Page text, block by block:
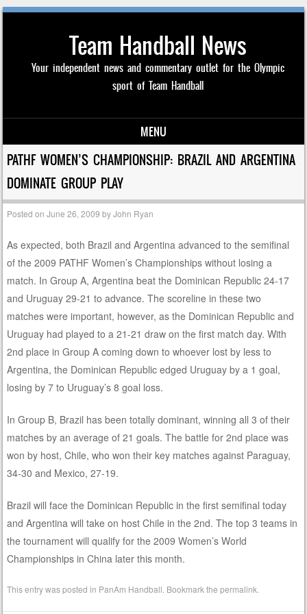
Team Handball News
Your independent news and commentary outlet for the Olympic
sport of Team Handball
MENU
Skip to content
PATHF WOMEN’S CHAMPIONSHIP: BRAZIL AND ARGENTINA
DOMINATE GROUP PLAY
Posted onJune 26, 2009 byJohn Ryan
As expected, both Brazil and Argentina advanced to the semifinal
of the 2009 PATHF Women’s Championships without losing a
match. In Group A, Argentina beat the Dominican Republic 24-17
and Uruguay 29-21 to advance. The scoreline in these two
matches were important, however, as the Dominican Republic and
Uruguay had played to a 21-21 draw on the first match day. With
2nd place in Group A coming down to whoever lost by less to
Argentina, the Dominican Republic edged Uruguay by a 1 goal,
losing by 7 to Uruguay’s 8 goal loss.
In Group B, Brazil has been totally dominant, winning all 3 of their
matches by an average of 21 goals. The battle for 2nd place was
won by host, Chile, who won their key matches against Paraguay,
34-30 and Mexico, 27-19.
Brazil will face the Dominican Republic in the first semifinal today
and Argentina will take on host Chile in the 2nd. The top 3 teams in
the tournament will qualify for the 2009 Women’s World
Championships in China later this month.
This entry was posted in PanAm Handball . Bookmark thepermalink